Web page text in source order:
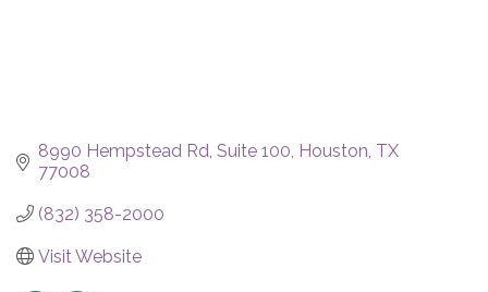
8990 Hempstead Rd Suite 100 Houston TX
77008
(832) 358-2000
Visit Website